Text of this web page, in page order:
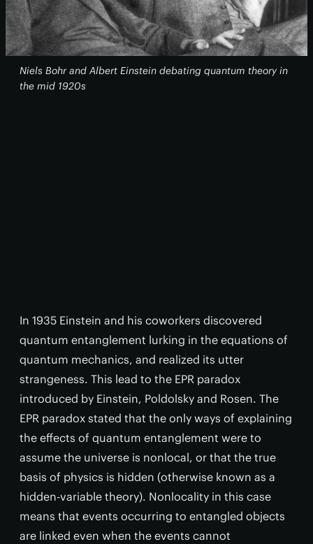
Niels Bohr and Albert Einstein debating quantum theory in
the mid 1920s
In 1935 Einstein and his coworkers discovered
quantum entanglement lurking in the equations of
quantum mechanics, and realized its utter
strangeness. This lead to the EPR paradox
introduced by Einstein, Poldolsky and Rosen. The
EPR paradox stated that the only ways of explaining
the effects of quantum entanglement were to
assume the universe is nonlocal, or that the true
basis of physics is hidden (otherwise known as a
hidden-variable theory). Nonlocality in this case
means that events occurring to entangled objects
are linked even when the events cannot